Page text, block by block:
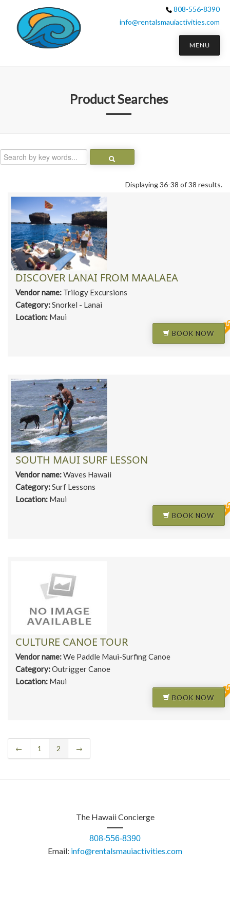
808-556-8390
info@rentalsmauiactivities.com
MENU
Product Searches
Displaying 36-38 of 38 results.
DISCOVER LANAI FROM MAALAEA
Vendor name: Trilogy Excursions
Category:Snorkel - Lanai
Location: Maui
BOOK NOW
SOUTH MAUI SURF LESSON
Vendor name:Waves Hawaii
Category:Surf Lessons
Location: Maui
BOOK NOW
CULTURE CANOE TOUR
Vendor name:We Paddle Maui-Surfing Canoe
Category:Outrigger Canoe
Location: Maui
BOOK NOW
← 1 2 →
The Hawaii Concierge
808-556-8390
Email: info@rentalsmauiactivities.com